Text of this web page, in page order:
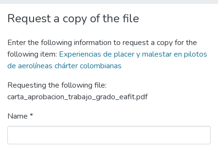
Request a copy of the file
Enter the following information to request a copy for the
following item: Experiencias de placer y malestar en pilotos
de aerolíneas chárter colombianas
Requesting the following file:
carta_aprobacion_trabajo_grado_eafit.pdf
Name *